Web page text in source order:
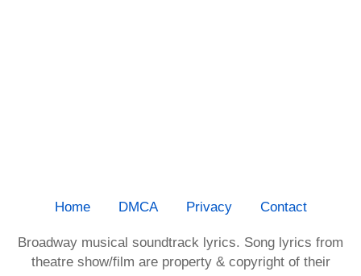
Home DMCA Privacy Contact
Broadway musical soundtrack lyrics. Song lyrics from
theatre show/film are property & copyright of their